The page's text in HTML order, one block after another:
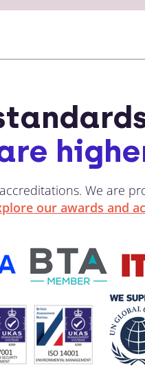
We are
our awards and